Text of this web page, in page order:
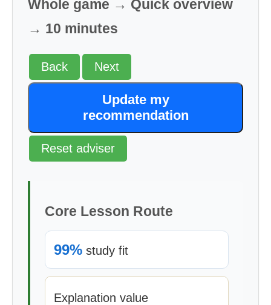
Whole game → Quick overview
→ 10 minutes
Back Next
Update my
recommendation
Reset adviser
Core Lesson Route
99% study fit
Explanation value